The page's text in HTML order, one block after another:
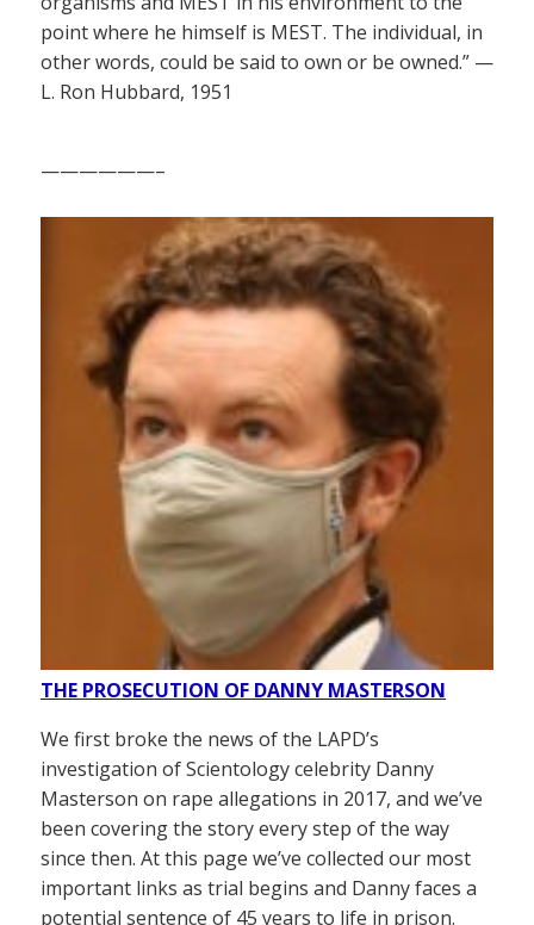
point where he himself is MEST. The individual, in
other words, could be said to own or be owned.” —
L. Ron Hubbard, 1951
——————–
THE PROSECUTION OF DANNY MASTERSON
We first broke the news of the LAPD’s
investigation of Scientology celebrity Danny
Masterson on rape allegations in 2017, and we’ve
been covering the story every step of the way
since then. At this page we’ve collected our most
important links as trial begins and Danny faces a
potential sentence of 45 years to life in prison.